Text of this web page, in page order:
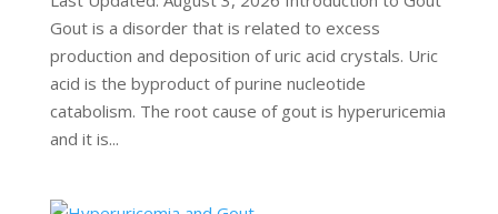
Gout is a disorder that is related to excess
production and deposition of uric acid crystals. Uric
acid is the byproduct of purine nucleotide
catabolism. The root cause of gout is hyperuricemia
and it is...